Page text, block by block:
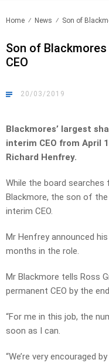
Home News Son of
Son of
CEO
20/03/2019
Blackmores’ largest
interim CEO from April
Richard Henfrey.
While the board searches
Blackmore, the son of
interim CEO.
Mr Henfrey announced
months in the role.
Mr Blackmore tells Ross
permanent CEO by the
“For me in this job, the
soon as I can.
“We’re very encouraged